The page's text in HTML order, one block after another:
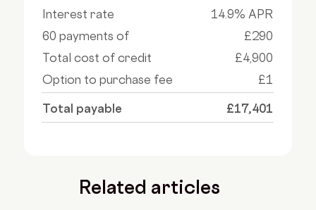
Interest rate
14.9% APR
60 payments of
£290
Total cost of credit
£4,900
Option to purchase fee
£1
Total payable £17,401
Related articles